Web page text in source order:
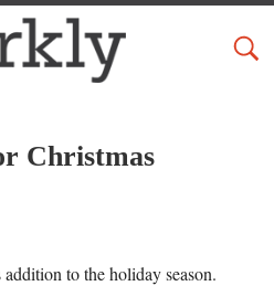
Christmas
to the holiday season.